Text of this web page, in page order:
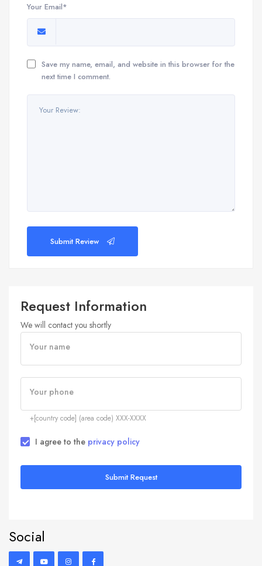
Your Email*
Save my name, email, and website in this browser for the
next time I comment.
Submit Review
Request Information
We will contact you shortly
Your name
Your phone
+[country code] (area code) XXX-XXXX
I agree to the privacy policy
Submit Request
Social